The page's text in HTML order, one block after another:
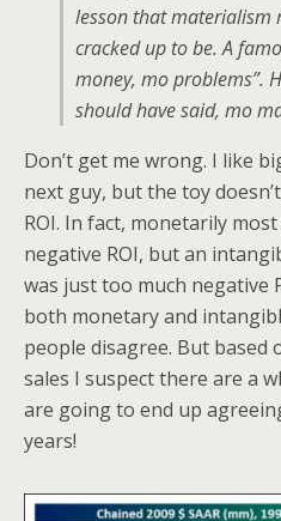
lesson that materialism
cracked up to be. A
money, mo problems”.
should have said, mo
Don’t get me wrong. I like
next guy, but the toy
ROI. In fact, monetarily
negative ROI, but an
was just too much negative
both monetary and
people disagree. But
sales I suspect there are a
are going to end up
years!